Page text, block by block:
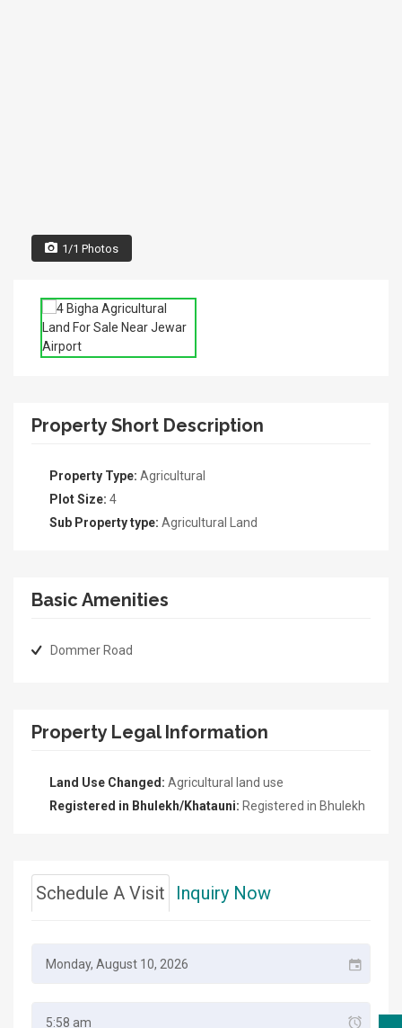
1/1 Photos
Property Short Description
Property Type: Agricultural
Plot Size: 4
Sub Property type: Agricultural Land
Basic Amenities
Dommer Road
Property Legal Information
Land Use Changed: Agricultural land use
Registered in Bhulekh/Khatauni: Registered in Bhulekh
Schedule A Visit Inquiry Now